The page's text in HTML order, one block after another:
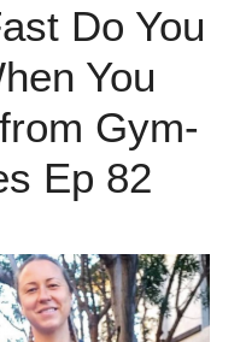
Do You
You
Gym-
Ep 82